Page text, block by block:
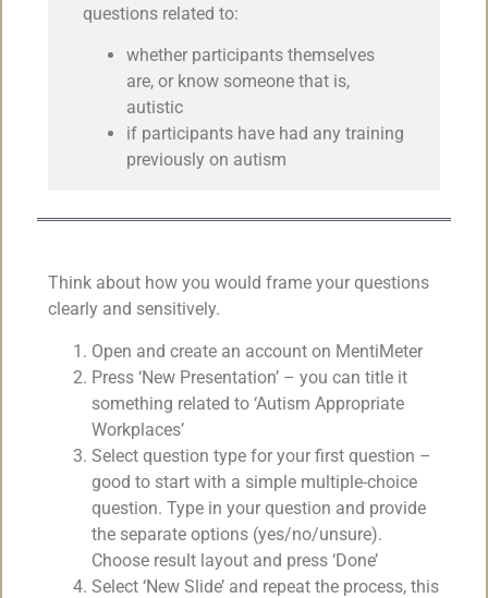
questions related to:
whether participants themselves
are, or know someone that is,
autistic
if participants have had any training
previously on autism
Think about how you would frame your questions
clearly and sensitively.
Open and create an account on MentiMeter
Press ‘New Presentation’ – you can title it
something related to ‘Autism Appropriate
Workplaces’
Select question type for your first question –
good to start with a simple multiple-choice
question. Type in your question and provide
the separate options (yes/no/unsure).
Choose result layout and press ‘Done’
Select ‘New Slide’ and repeat the process, this